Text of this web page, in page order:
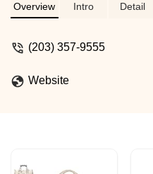
Overview Intro Detail
(203) 357-9555
Website